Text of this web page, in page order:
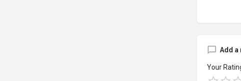
Add a
Your